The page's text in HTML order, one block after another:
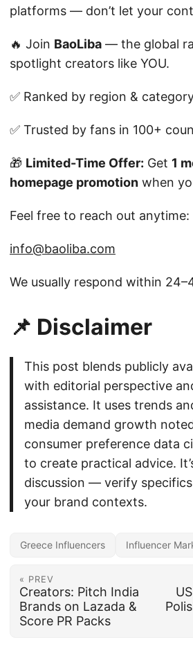
platforms — don’t let your
🔥 Join BaoLiba — the global
spotlight creators like YOU.
✅ Ranked by region &
✅ Trusted by fans in 100+
🎁 Limited-Time Offer: Get 1
homepage promotion when
Feel free to reach out anytime:
info@baoliba.com
We usually respond within
📌 Disclaimer
This post blends publicly
with editorial perspective
assistance. It uses trends
media demand growth
consumer preference data
to create practical advice.
discussion — verify
your brand contexts.
Greece Influencers Influencer
« PREV
Creators: Pitch India
Brands on Lazada &
Score PR Packs